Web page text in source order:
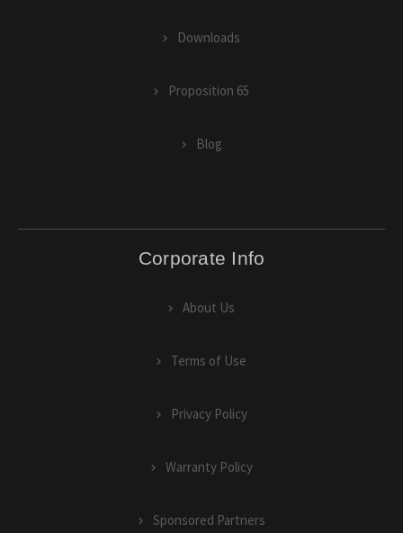
Downloads
Proposition 65
Blog
Corporate Info
About Us
Terms of Use
Privacy Policy
Warranty Policy
Sponsored Partners